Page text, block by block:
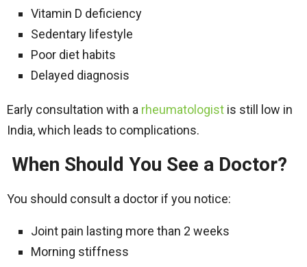
Vitamin D deficiency
Sedentary lifestyle
Poor diet habits
Delayed diagnosis
Early consultation with a rheumatologist is still low in
India, which leads to complications.
When Should You See a Doctor?
You should consult a doctor if you notice:
Joint pain lasting more than 2 weeks
Morning stiffness